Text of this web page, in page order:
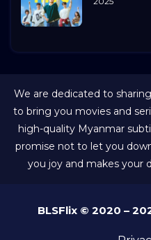
We are dedicated to
to bring you movies and
high-quality Myanmar
promise not to let you
you joy and makes your
BLSFlix © 2020 –